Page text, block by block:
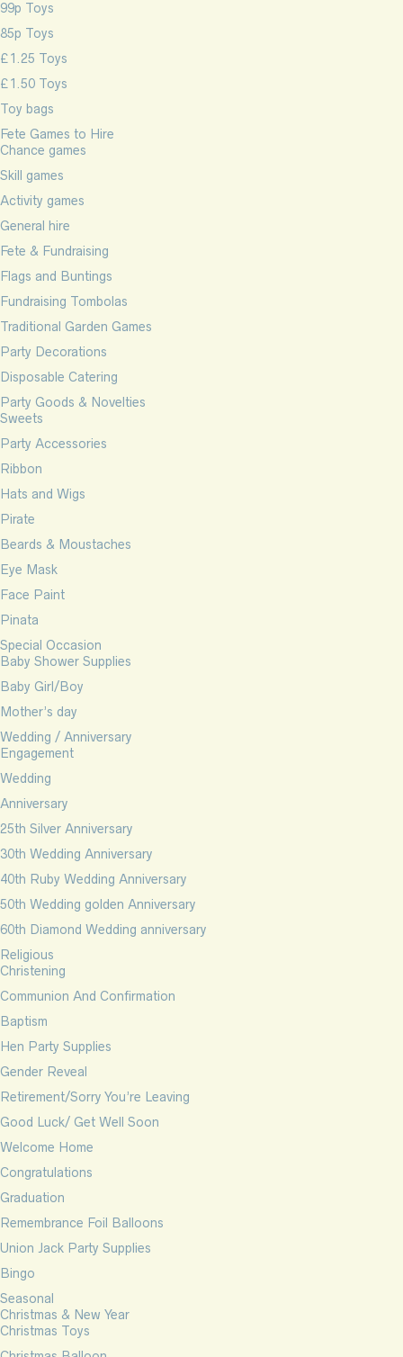
99p Toys
85p Toys
£1.25 Toys
£1.50 Toys
Toy bags
Fete Games to Hire
Chance games
Skill games
Activity games
General hire
Fete & Fundraising
Flags and Buntings
Fundraising Tombolas
Traditional Garden Games
Party Decorations
Disposable Catering
Party Goods & Novelties
Sweets
Party Accessories
Ribbon
Hats and Wigs
Pirate
Beards & Moustaches
Eye Mask
Face Paint
Pinata
Special Occasion
Baby Shower Supplies
Baby Girl/Boy
Mother’s day
Wedding / Anniversary
Engagement
Wedding
Anniversary
25th Silver Anniversary
30th Wedding Anniversary
40th Ruby Wedding Anniversary
50th Wedding golden Anniversary
60th Diamond Wedding anniversary
Religious
Christening
Communion And Confirmation
Baptism
Hen Party Supplies
Gender Reveal
Retirement/Sorry You’re Leaving
Good Luck/ Get Well Soon
Welcome Home
Congratulations
Graduation
Remembrance Foil Balloons
Union Jack Party Supplies
Bingo
Seasonal
Christmas & New Year
Christmas Toys